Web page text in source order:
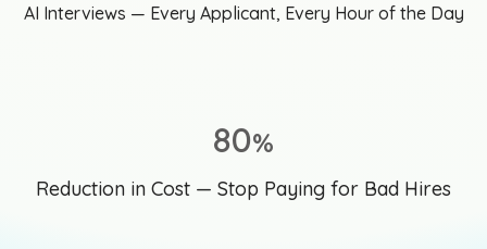
AI Interviews — Every Applicant, Every Hour of the Day
80%
Reduction in Cost — Stop Paying for Bad Hires